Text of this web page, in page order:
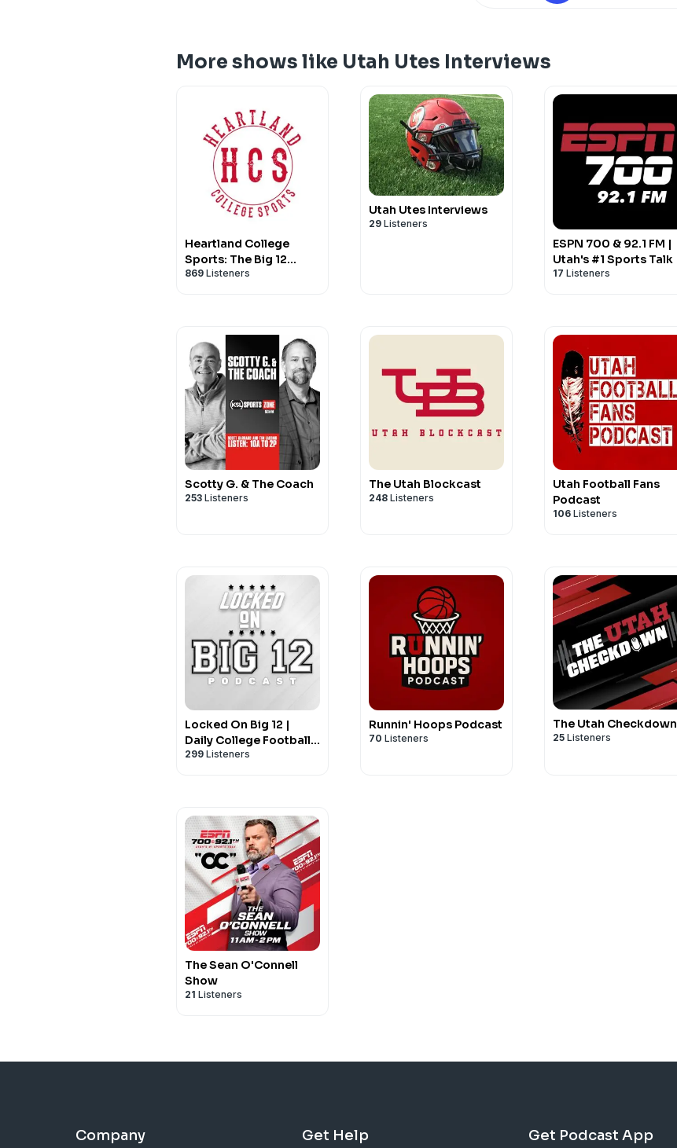
More shows like Utah Utes Interviews
Heartland College
Sports: The Big 12
Sports Podcast
869 Listeners
Utah Utes Interviews
29 Listeners
ESPN 700 & 92.1 FM |
Utah's #1 Sports Talk
17 Listeners
Scotty G. & The Coach
253 Listeners
The Utah Blockcast
248 Listeners
Utah Football Fans
Podcast
106 Listeners
Locked On Big 12 |
Daily College Football
& Basketball Podcast
299 Listeners
Runnin' Hoops Podcast
70 Listeners
The Utah Checkdown
25 Listeners
The Sean O'Connell
Show
21 Listeners
Company Get Help Get Podcast App